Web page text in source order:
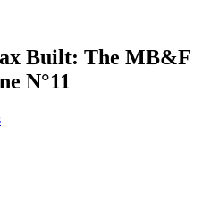
Built: The MB&F
N°11